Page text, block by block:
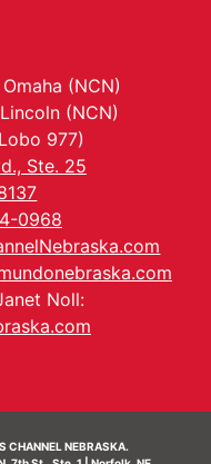
(NCN)
(NCN)
977)
Ste. 25
0968
Noll:
CHANNEL NEBRASKA.